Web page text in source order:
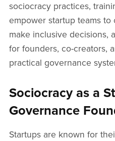
sociocracy practices,
empower startup teams to
make inclusive decisions,
for founders, co-creators,
practical governance
Sociocracy as a
Governance
Startups are known for